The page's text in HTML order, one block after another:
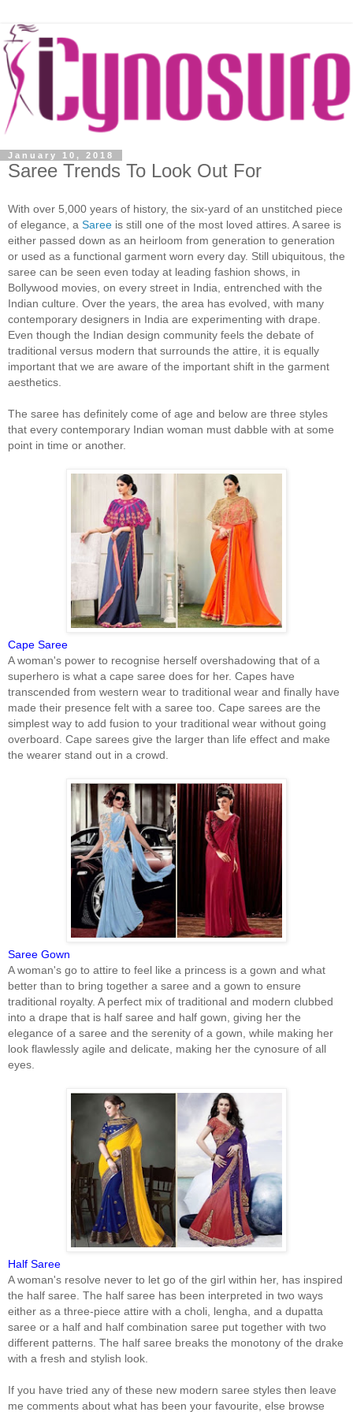
January 10, 2018
Saree Trends To Look Out For
With over 5,000 years of history, the six-yard of an unstitched piece
of elegance, a Saree is still one of the most loved attires. A saree is
either passed down as an heirloom from generation to generation
or used as a functional garment worn every day. Still ubiquitous, the
saree can be seen even today at leading fashion shows, in
Bollywood movies, on every street in India, entrenched with the
Indian culture. Over the years, the area has evolved, with many
contemporary designers in India are experimenting with drape.
Even though the Indian design community feels the debate of
traditional versus modern that surrounds the attire, it is equally
important that we are aware of the important shift in the garment
aesthetics.
The saree has definitely come of age and below are three styles
that every contemporary Indian woman must dabble with at some
point in time or another.
Cape Saree
A woman's power to recognise herself overshadowing that of a
superhero is what a cape saree does for her. Capes have
transcended from western wear to traditional wear and finally have
made their presence felt with a saree too. Cape sarees are the
simplest way to add fusion to your traditional wear without going
overboard. Cape sarees give the larger than life effect and make
the wearer stand out in a crowd.
Saree Gown
A woman's go to attire to feel like a princess is a gown and what
better than to bring together a saree and a gown to ensure
traditional royalty. A perfect mix of traditional and modern clubbed
into a drape that is half saree and half gown, giving her the
elegance of a saree and the serenity of a gown, while making her
look flawlessly agile and delicate, making her the cynosure of all
eyes.
Half Saree
A woman's resolve never to let go of the girl within her, has inspired
the half saree. The half saree has been interpreted in two ways
either as a three-piece attire with a choli, lengha, and a dupatta
saree or a half and half combination saree put together with two
different patterns. The half saree breaks the monotony of the drake
with a fresh and stylish look.
If you have tried any of these new modern saree styles then leave
me comments about what has been your favourite, else browse